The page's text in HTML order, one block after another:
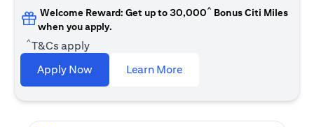
Welcome Reward: Get up to 30,000^ Bonus Citi Miles
when you apply.
^T&Cs apply
Apply Now
Learn More(opens in a new tab)